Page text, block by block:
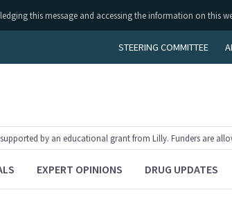
this message and accessing the information on this
STEERING COMMITTEE
by an educational grant from Lilly. Funders are
EXPERT OPINIONS DRUG UPDATES